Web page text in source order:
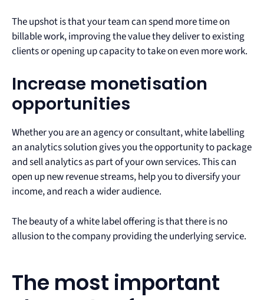
The upshot is that your team can spend more time on
billable work, improving the value they deliver to existing
clients or opening up capacity to take on even more work.
Increase monetisation
opportunities
Whether you are an agency or consultant, white labelling
an analytics solution gives you the opportunity to package
and sell analytics as part of your own services. This can
open up new revenue streams, help you to diversify your
income, and reach a wider audience.
The beauty of a white label offering is that there is no
allusion to the company providing the underlying service.
The most important